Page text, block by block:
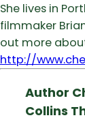
She lives in
filmmaker
out more
http://
Author
Collins